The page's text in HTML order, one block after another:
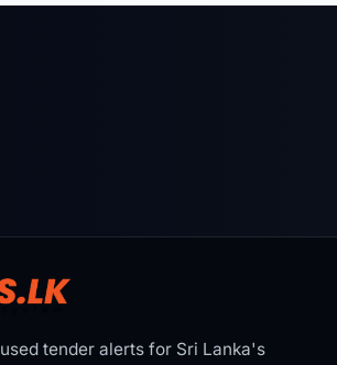
tender alerts for Sri Lanka's